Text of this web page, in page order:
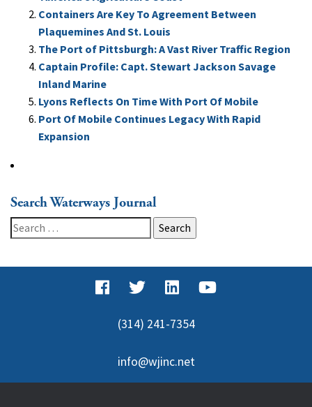
Containers Are Key To Agreement Between
Plaquemines And St. Louis
The Port of Pittsburgh: A Vast River Traffic Region
Captain Profile: Capt. Stewart Jackson Savage
Inland Marine
Lyons Reflects On Time With Port Of Mobile
Port Of Mobile Continues Legacy With Rapid
Expansion
Search Waterways Journal
Search
for:
(314) 241-7354
info@wjinc.net